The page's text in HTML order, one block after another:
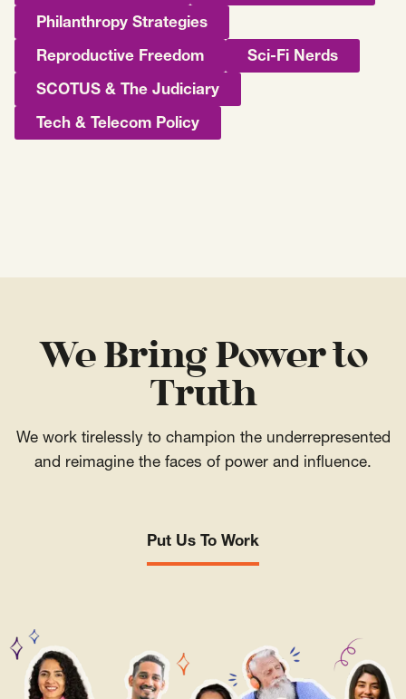
Philanthropy Strategies
Reproductive Freedom Sci-Fi Nerds
SCOTUS & The Judiciary
Tech & Telecom Policy
We Bring Power to
Truth
We work tirelessly to champion the underrepresented
and reimagine the faces of power and influence.
Put Us To Work